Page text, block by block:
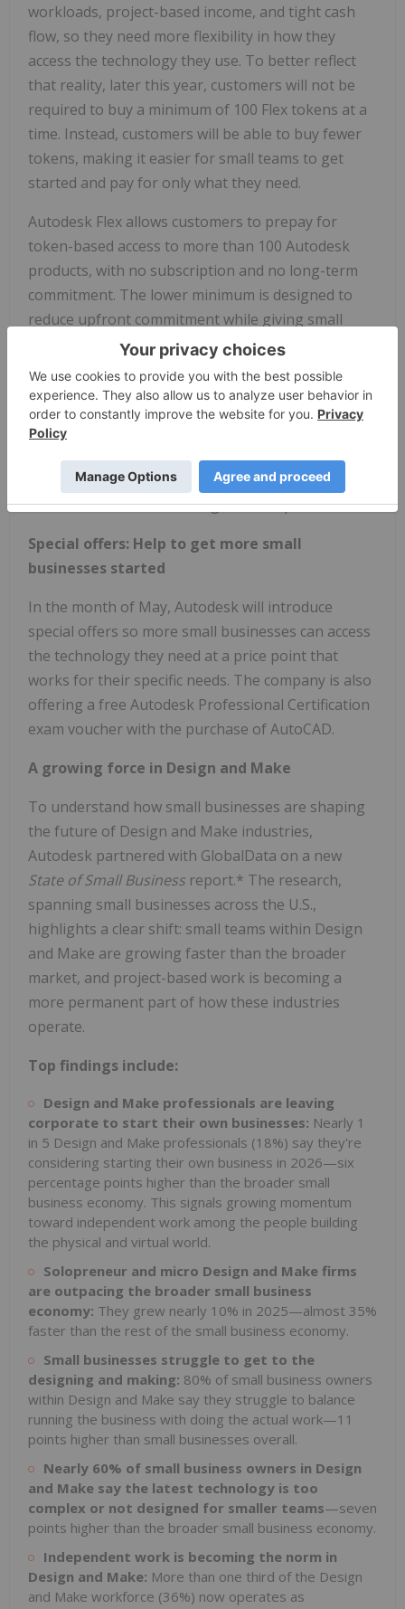
workloads, project-based income, and tight cash
flow, so they need more flexibility in how they
access the technology they use. To better reflect
that reality, later this year, customers will not be
required to buy a minimum of 100 Flex tokens at a
time. Instead, customers will be able to buy fewer
tokens, making it easier for small teams to get
started and pay for only what they need.
Autodesk Flex allows customers to prepay for
token-based access to more than 100 Autodesk
products, with no subscription and no long-term
commitment. The lower minimum is designed to
reduce upfront commitment while giving small
businesses the flexibility to scale usage as project
needs change.
This change will be Autodesk's first test in shifting
how it works with small businesses to support
their diverse and unique business needs. As
Autodesk continues to learn from its customers
over time, it will make changes and improvements.
Special offers: Help to get more small
businesses started
In the month of May, Autodesk will introduce
special offers so more small businesses can access
the technology they need at a price point that
works for their specific needs. The company is also
offering a free Autodesk Professional Certification
exam voucher with the purchase of AutoCAD.
A growing force in Design and Make
To understand how small businesses are shaping
the future of Design and Make industries,
Autodesk partnered with GlobalData on a new
State of Small Business report.* The research,
spanning small businesses across the U.S.,
highlights a clear shift: small teams within Design
and Make are growing faster than the broader
market, and project-based work is becoming a
more permanent part of how these industries
operate.
Top findings include:
Design and Make professionals are leaving
corporate to start their own businesses: Nearly 1
in 5 Design and Make professionals (18%) say they're
considering starting their own business in 2026—six
percentage points higher than the broader small
business economy. This signals growing momentum
toward independent work among the people building
the physical and virtual world.
Solopreneur and micro Design and Make firms
are outpacing the broader small business
economy: They grew nearly 10% in 2025—almost 35%
faster than the rest of the small business economy.
Small businesses struggle to get to the
designing and making: 80% of small business owners
within Design and Make say they struggle to balance
running the business with doing the actual work—11
points higher than small businesses overall.
Nearly 60% of small business owners in Design
and Make say the latest technology is too
complex or not designed for smaller teams—seven
points higher than the broader small business economy.
Independent work is becoming the norm in
Design and Make: More than one third of the Design
and Make workforce (36%) now operates as